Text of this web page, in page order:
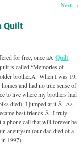
Next →
Quilt
for free, once aÂQuilt
is called “Memories of
brother.Â When I was 19,
and had no true sense of
to live where my brothers had
died), I jumped at it.Â As
best friends.Â I truly
phone call that will forever be
aneurysm (our dad died of a
1997).